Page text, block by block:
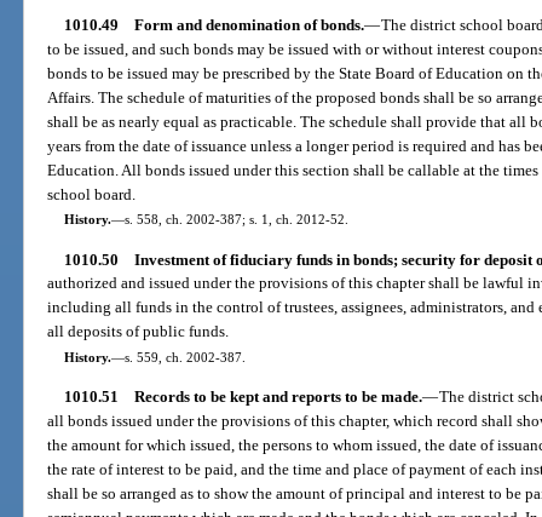
1010.49 Form and denomination of bonds.—The district school
to be issued, and such bonds may be issued with or without interest
bonds to be issued may be prescribed by the State Board of Education on
Affairs. The schedule of maturities of the proposed bonds shall be so
shall be as nearly equal as practicable. The schedule shall provide that all
years from the date of issuance unless a longer period is required and has
Education. All bonds issued under this section shall be callable at the
school board.
History.—s. 558, ch. 2002-387; s. 1, ch. 2012-52.
1010.50 Investment of fiduciary funds in bonds; security for deposit
authorized and issued under the provisions of this chapter shall be lawful
including all funds in the control of trustees, assignees, administrators, and
all deposits of public funds.
History.—s. 559, ch. 2002-387.
1010.51 Records to be kept and reports to be made.—The district
all bonds issued under the provisions of this chapter, which record shall
the amount for which issued, the persons to whom issued, the date of
the rate of interest to be paid, and the time and place of payment of each
shall be so arranged as to show the amount of principal and interest to be